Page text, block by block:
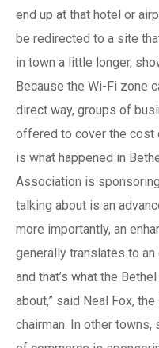
end up at that hotel or
be redirected to a site
in town a little longer,
Because the Wi-Fi zone
direct way, groups of
offered to cover the cost
is what happened in
Association is
talking about is an
more importantly, an
generally translates to
and that’s what the
about,” said Neal Fox,
chairman. In other towns,